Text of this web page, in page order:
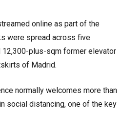
online as part of the
were spread across five
12,300-plus-sqm former elevator
of Madrid.
normally welcomes more than
social distancing, one of the key